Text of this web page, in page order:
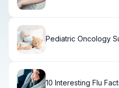
Pediatric Oncology
10 Interesting Flu